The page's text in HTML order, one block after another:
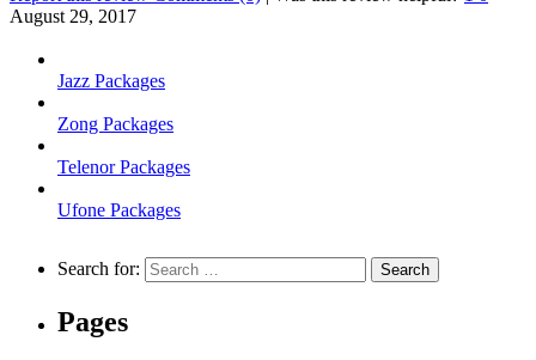
August 29, 2017
Jazz Packages
Zong Packages
Telenor Packages
Ufone Packages
Search for:
Pages